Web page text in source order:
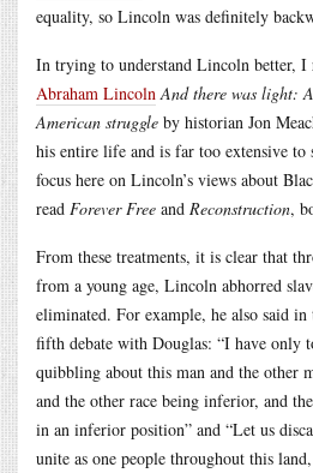
equality, so Lincoln was definitely
In trying to understand Lincoln better, I
Abraham Lincoln And there was light:
American struggle by historian Jon
his entire life and is far too extensive to
focus here on Lincoln’s views about
read Forever Free and Reconstruction,
From these treatments, it is clear that
from a young age, Lincoln abhorred
eliminated. For example, he also said
fifth debate with Douglas: “I have only
quibbling about this man and the other
and the other race being inferior, and
in an inferior position” and “Let us
unite as one people throughout this